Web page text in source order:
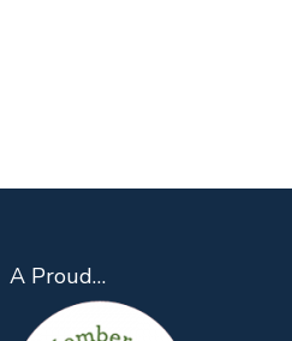
A Proud…